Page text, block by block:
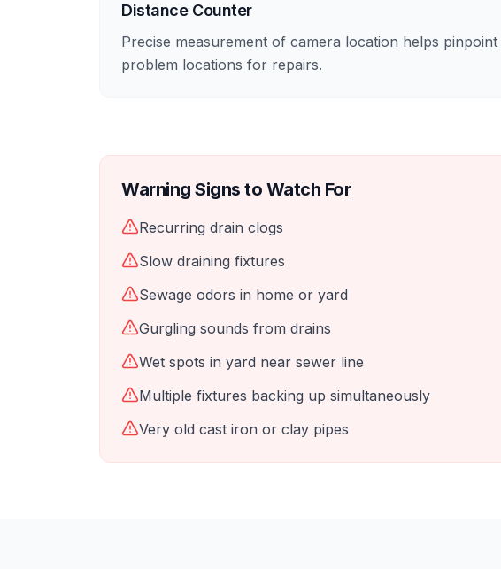
Distance Counter
Precise measurement of camera location helps
problem locations for repairs.
Warning Signs to Watch For
Recurring drain clogs
Slow draining fixtures
Sewage odors in home or yard
Gurgling sounds from drains
Wet spots in yard near sewer line
Multiple fixtures backing up simultaneously
Very old cast iron or clay pipes